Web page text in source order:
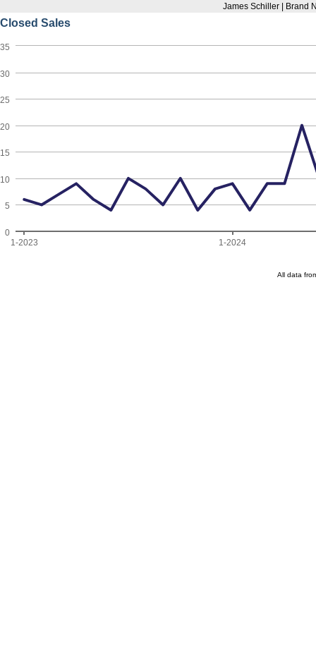
James Schiller | Brand
Closed Sales
1-2023 1-2024
0
5
10
15
20
25
30
35
All data